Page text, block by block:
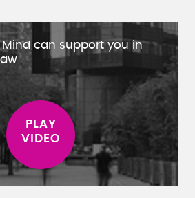
Mind can support you in